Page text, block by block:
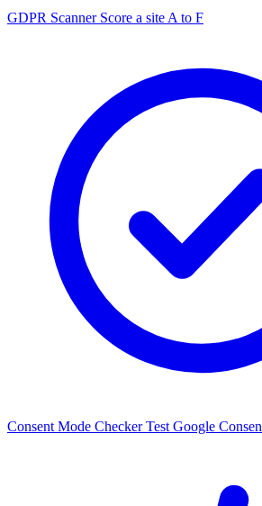
GDPR Scanner Score a site A to F
Consent Mode Checker Test Google